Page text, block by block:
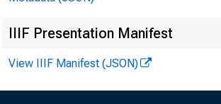
IIIF Presentation Manifest
View IIIF Manifest (JSON)